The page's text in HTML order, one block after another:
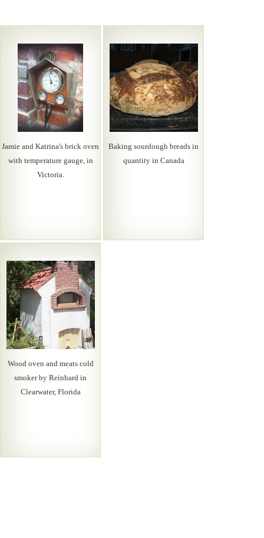
Jamie and Katrina's brick oven
with temperature gauge, in
Victoria.
Baking sourdough breads in
quantity in Canada
Wood oven and meats cold
smoker by Reinhard in
Clearwater, Florida